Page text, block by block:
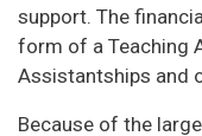
support. The
form of a Teaching
Assistantships and
Because of the